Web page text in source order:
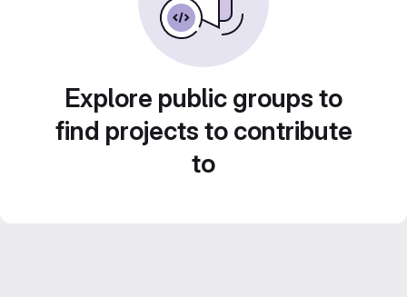
Explore public groups to
find projects to contribute
to